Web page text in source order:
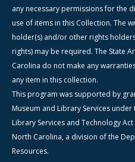
any necessary permissions for the
use of items in this Collection. The
holder(s) and/or other rights
rights) may be required. The State
Carolina do not make any
any item in this collection.
This program was supported by
Museum and Library Services
Library Services and Technology
North Carolina, a division of the
Resources.